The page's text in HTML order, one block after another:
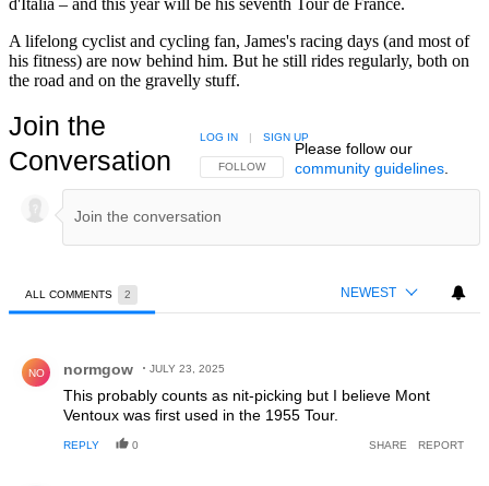
d'Italia – and this year will be his seventh Tour de France.
A lifelong cyclist and cycling fan, James's racing days (and most of
his fitness) are now behind him. But he still rides regularly, both on
the road and on the gravelly stuff.
Join the
Conversation
FOLLOW THIS CONVERSATION TO BE NOTIFIED
FOLLOW
LOG IN | SIGN UP
Please follow our
community guidelines.
ALL COMMENTS 2 NEWEST
NO normgow JULY 23, 2025
This probably counts as nit-picking but I believe Mont
Ventoux was first used in the 1955 Tour.
REPLY 0 SHARE REPORT